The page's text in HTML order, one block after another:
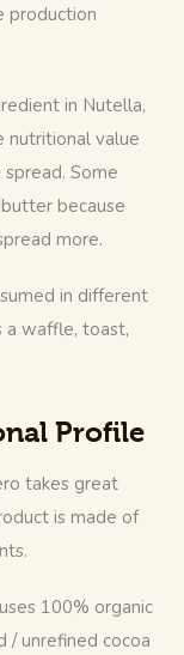
production
in Nutella,
nutritional value
Some
because
more.
in different
a waffle, toast,
Profile
takes great
is made of
100% organic
/ unrefined cocoa